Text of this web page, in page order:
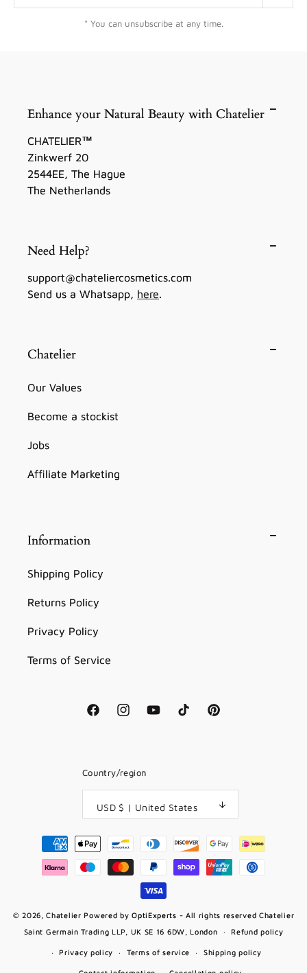
* You can unsubscribe at any time.
Enhance your Natural Beauty with Chatelier
CHATELIER™
Zinkwerf 20
2544EE, The Hague
The Netherlands
Need Help?
support@chateliercosmetics.com
Send us a Whatsapp, here.
Chatelier
Our Values
Become a stockist
Jobs
Affiliate Marketing
Information
Shipping Policy
Returns Policy
Privacy Policy
Terms of Service
FacebookInstagramYouTubeTikTok Pinterest
Country/region
USD $ | United States
Payment
methods
© 2026,Chatelier Powered by OptiExperts - All rights reserved Chatelier
Saint Germain Trading LLP, UK SE 16 6DW, London
Refund policy
Privacy policy Terms of service Shipping policy